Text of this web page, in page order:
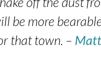
be more
that town. –